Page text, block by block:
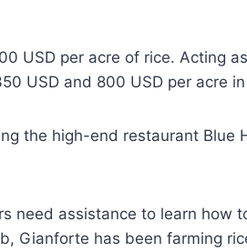
USD per acre of rice. Acting
USD and 800 USD per acre
the high-end restaurant Blue
need assistance to learn how
Gianforte has been farming